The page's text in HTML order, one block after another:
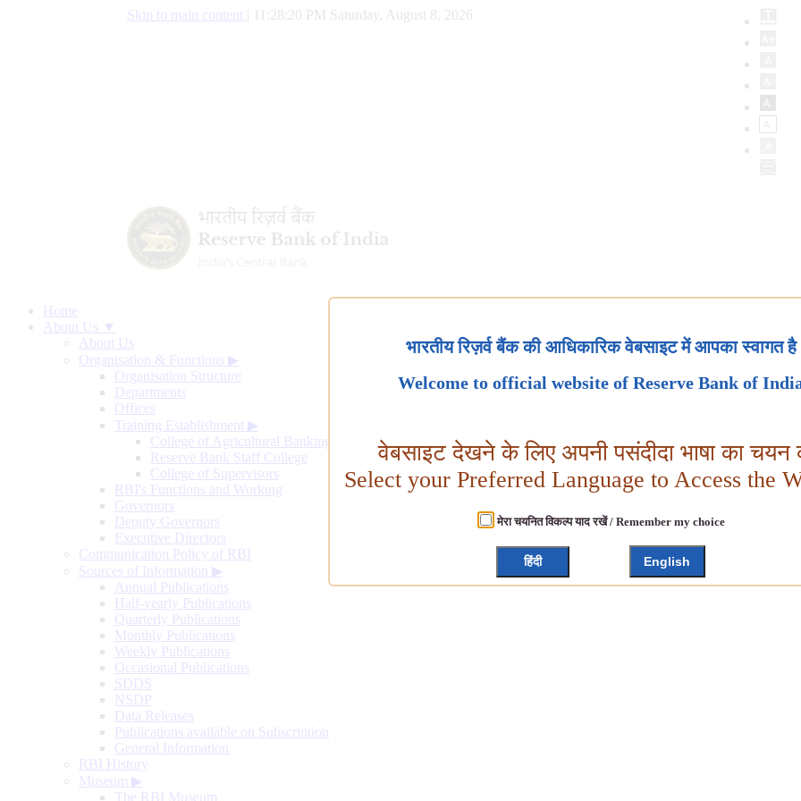
Skip to main content 11:28:21 PM Saturday, August 8, 2026
Home
About Us ▼
About Us
Organisation & Functions ▶
Organisation Structure
Departments
Offices
Training Establishment ▶
College of Agricultural Banking
Reserve Bank Staff College
College of Supervisors
RBI's Functions and Working
Governors
Deputy Governors
Executive Directors
Communication Policy of RBI
Sources of Information ▶
Annual Publications
Half-yearly Publications
Quarterly Publications
Monthly Publications
Weekly Publications
Occasional Publications
SDDS
NSDP
Data Releases
Publications available on Subscription
General Information
RBI History
Museum ▶
The RBI Museum
भारतीय रिज़र्व बैंक की आधिकारिक वेबसाइट में आपका स्वागत है
Welcome to official website of Reserve Bank of
वेबसाइट देखने के लिए अपनी पसंदीदा भाषा का चयन
Select your Preferred Language to Access the
मेरा चयनित विकल्प याद रखें / Remember my choice
हिंदी English